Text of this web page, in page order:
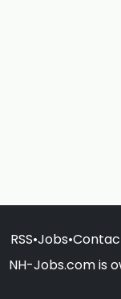
RSS•Jobs•
NH-Jobs.com is